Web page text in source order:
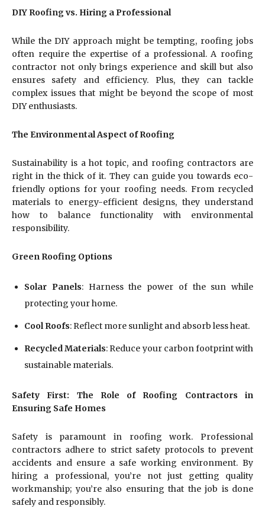
DIY Roofing vs. Hiring a Professional
While the DIY approach might be tempting, roofing jobs
often require the expertise of a professional. A roofing
contractor not only brings experience and skill but also
ensures safety and efficiency. Plus, they can tackle
complex issues that might be beyond the scope of most
DIY enthusiasts.
The Environmental Aspect of Roofing
Sustainability is a hot topic, and roofing contractors are
right in the thick of it. They can guide you towards eco-
friendly options for your roofing needs. From recycled
materials to energy-efficient designs, they understand
how to balance functionality with environmental
responsibility.
Green Roofing Options
Solar Panels: Harness the power of the sun while
protecting your home.
Cool Roofs: Reflect more sunlight and absorb less heat.
Recycled Materials: Reduce your carbon footprint with
sustainable materials.
Safety First: The Role of Roofing Contractors in
Ensuring Safe Homes
Safety is paramount in roofing work. Professional
contractors adhere to strict safety protocols to prevent
accidents and ensure a safe working environment. By
hiring a professional, you’re not just getting quality
workmanship; you’re also ensuring that the job is done
safely and responsibly.